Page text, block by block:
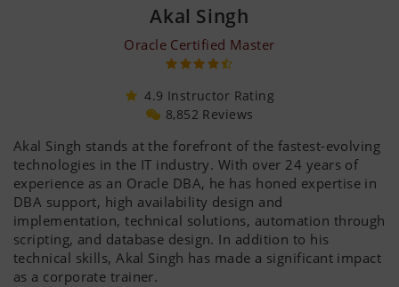
Akal Singh
Oracle Certified Master
4.9 Instructor Rating
8,852 Reviews
Akal Singh stands at the forefront of the fastest-evolving
technologies in the IT industry. With over 24 years of
experience as an Oracle DBA, he has honed expertise in
DBA support, high availability design and
implementation, technical solutions, automation through
scripting, and database design. In addition to his
technical skills, Akal Singh has made a significant impact
as a corporate trainer.